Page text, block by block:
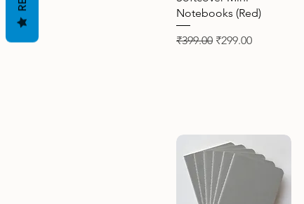
Notebooks (Red)
Regular Price
₹399.00 Sale Price
₹299.00